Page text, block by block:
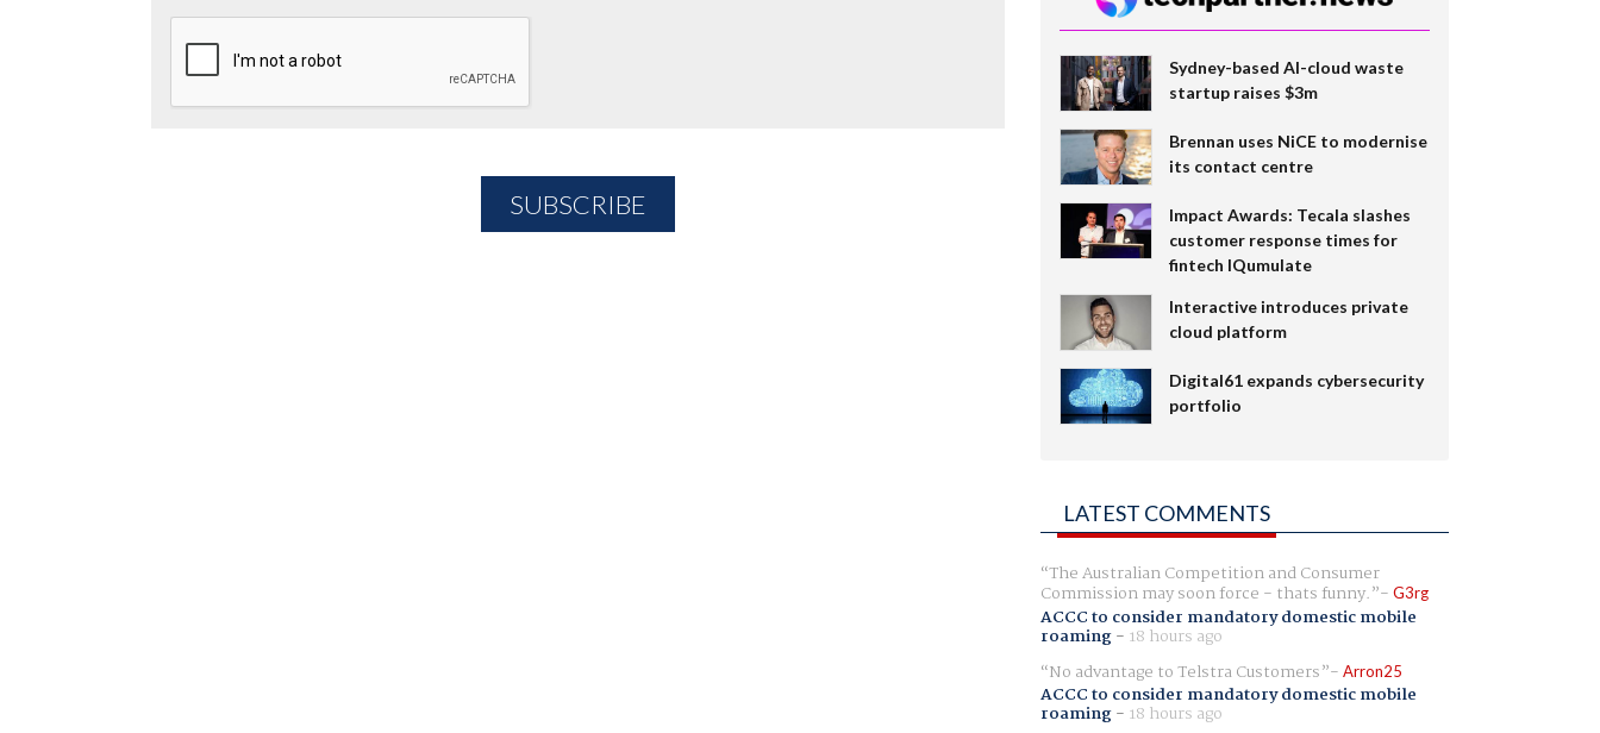
Sydney-based AI-cloud waste
startup raises $3m
Brennan uses NiCE to modernise
its contact centre
Impact Awards: Tecala slashes
customer response times for
fintech IQumulate
Interactive introduces private
cloud platform
Digital61 expands cybersecurity
portfolio
LATEST COMMENTS
The Australian Competition and Consumer
Commission may soon force - thats funny. G3rg
ACCC to consider mandatory domestic mobile
roaming- 18 hours ago
No advantage to Telstra Customers
Arron25
ACCC to consider mandatory domestic mobile
roaming- 18 hours ago